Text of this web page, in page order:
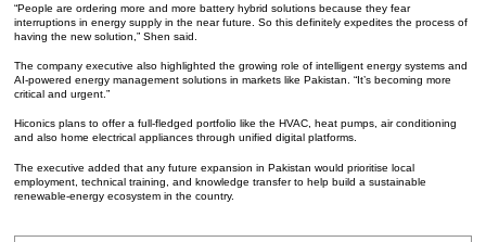
“People are ordering more and more battery hybrid solutions because they fear
interruptions in energy supply in the near future. So this definitely expedites the process of
having the new solution,” Shen said.
The company executive also highlighted the growing role of intelligent energy systems and
AI-powered energy management solutions in markets like Pakistan. “It’s becoming more
critical and urgent.”
Hiconics plans to offer a full-fledged portfolio like the HVAC, heat pumps, air conditioning
and also home electrical appliances through unified digital platforms.
The executive added that any future expansion in Pakistan would prioritise local
employment, technical training, and knowledge transfer to help build a sustainable
renewable-energy ecosystem in the country.